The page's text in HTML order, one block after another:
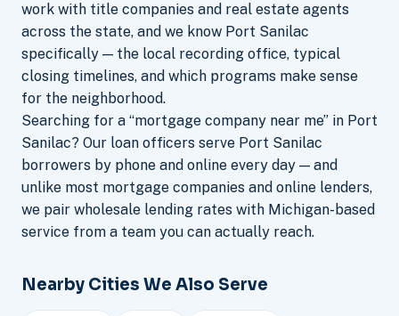
work with title companies and real estate agents
across the state, and we know Port Sanilac
specifically — the local recording office, typical
closing timelines, and which programs make sense
for the neighborhood.
Searching for a “mortgage company near me” in Port
Sanilac? Our loan officers serve Port Sanilac
borrowers by phone and online every day — and
unlike most mortgage companies and online lenders,
we pair wholesale lending rates with Michigan-based
service from a team you can actually reach.
Nearby Cities We Also Serve